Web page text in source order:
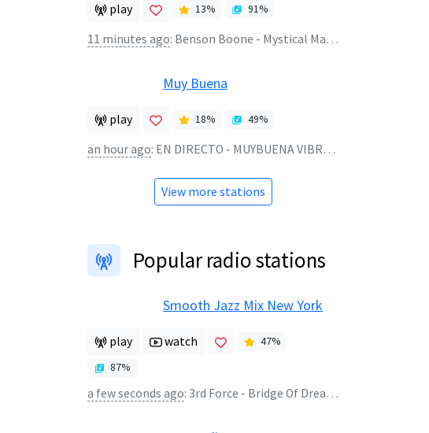
play 13% 91%
11 minutes ago: Benson Boone - Mystical Magical
Muy Buena
play 18% 49%
an hour ago: EN DIRECTO - MUYBUENA VIBRA con Patricia Blazquez
View more stations
Popular radio stations
Smooth Jazz Mix New York
play watch 47%
87%
a few seconds ago: 3rd Force - Bridge Of Dreams